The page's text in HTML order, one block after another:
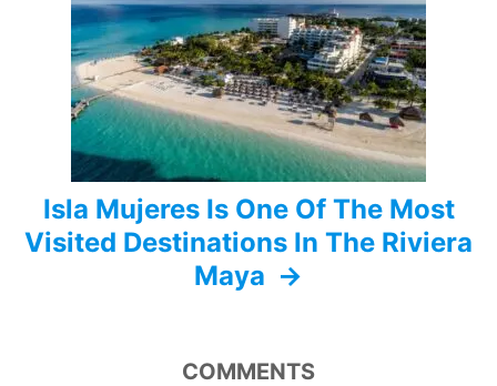
Isla Mujeres Is One Of The Most
Visited Destinations In The Riviera
Maya
COMMENTS